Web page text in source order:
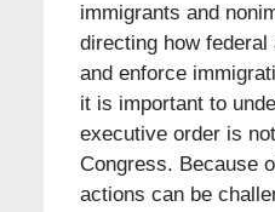
immigrants and
directing how
and enforce
it is important to
executive order is
Congress. Because
actions can be